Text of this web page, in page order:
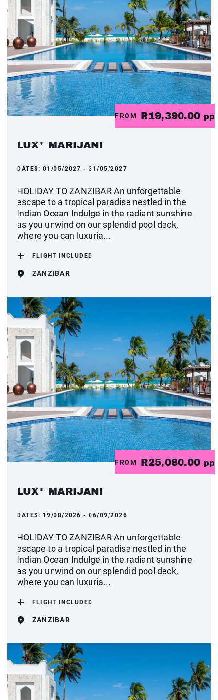
FROM R19,390.00 pp
LUX* MARIJANI
DATES: 01/05/2027 - 31/05/2027
HOLIDAY TO ZANZIBAR An unforgettable
escape to a tropical paradise nestled in the
Indian Ocean Indulge in the radiant sunshine
as you unwind on our splendid pool deck,
where you can luxuria...
FLIGHT INCLUDED
ZANZIBAR
FROM R25,080.00 pp
LUX* MARIJANI
DATES: 19/08/2026 - 06/09/2026
HOLIDAY TO ZANZIBAR An unforgettable
escape to a tropical paradise nestled in the
Indian Ocean Indulge in the radiant sunshine
as you unwind on our splendid pool deck,
where you can luxuria...
FLIGHT INCLUDED
ZANZIBAR